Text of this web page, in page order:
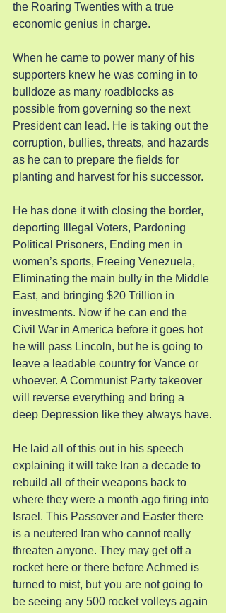
the Roaring Twenties with a true
economic genius in charge.
When he came to power many of his
supporters knew he was coming in to
bulldoze as many roadblocks as
possible from governing so the next
President can lead. He is taking out the
corruption, bullies, threats, and hazards
as he can to prepare the fields for
planting and harvest for his successor.
He has done it with closing the border,
deporting Illegal Voters, Pardoning
Political Prisoners, Ending men in
women’s sports, Freeing Venezuela,
Eliminating the main bully in the Middle
East, and bringing $20 Trillion in
investments. Now if he can end the
Civil War in America before it goes hot
he will pass Lincoln, but he is going to
leave a leadable country for Vance or
whoever. A Communist Party takeover
will reverse everything and bring a
deep Depression like they always have.
He laid all of this out in his speech
explaining it will take Iran a decade to
rebuild all of their weapons back to
where they were a month ago firing into
Israel. This Passover and Easter there
is a neutered Iran who cannot really
threaten anyone. They may get off a
rocket here or there before Achmed is
turned to mist, but you are not going to
be seeing any 500 rocket volleys again